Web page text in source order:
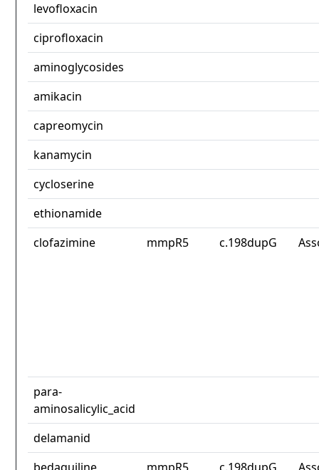
levofloxacin
ciprofloxacin
aminoglycosides
amikacin
capreomycin
kanamycin
cycloserine
ethionamide
clofazimine
mmpR5 c.198dupG
para-
aminosalicylic_acid
delamanid